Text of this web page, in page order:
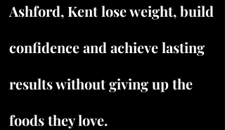
Ashford, Kent lose weight, build
confidence and achieve lasting
results without giving up the
foods they love.